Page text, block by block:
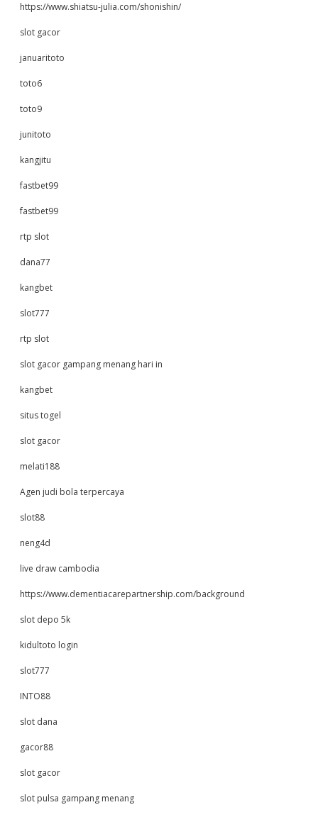
https://www.shiatsu-julia.com/shonishin/
slot gacor
januaritoto
toto6
toto9
junitoto
kangjitu
fastbet99
fastbet99
rtp slot
dana77
kangbet
slot777
rtp slot
slot gacor gampang menang hari in
kangbet
situs togel
slot gacor
melati188
Agen judi bola terpercaya
slot88
neng4d
live draw cambodia
https://www.dementiacarepartnership.com/background
slot depo 5k
kidultoto login
slot777
INTO88
slot dana
gacor88
slot gacor
slot pulsa gampang menang